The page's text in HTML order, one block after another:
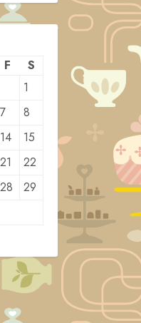
F
S
1
7
8
14
15
21
22
28
29